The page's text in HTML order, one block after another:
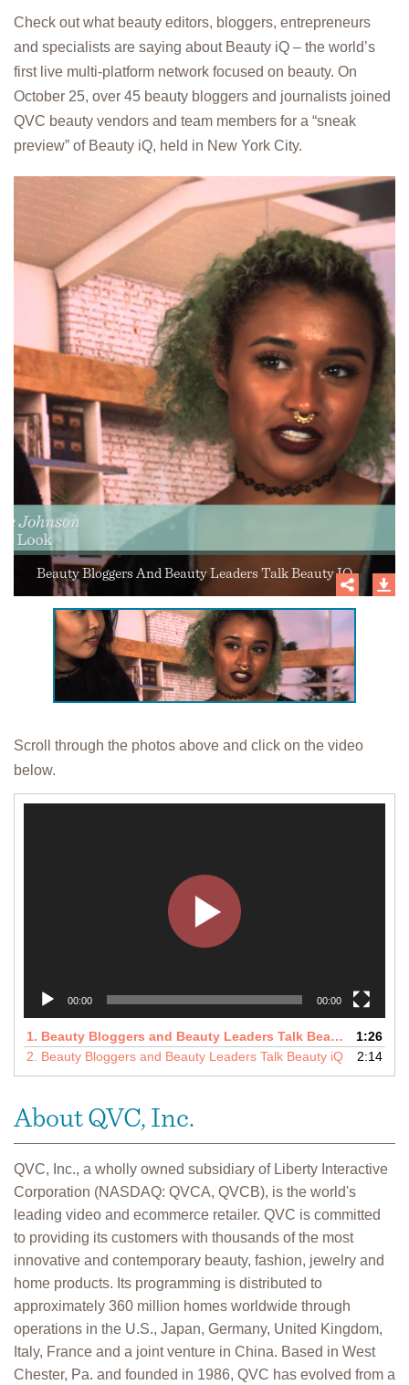
Check out what beauty editors, bloggers, entrepreneurs
and specialists are saying about Beauty iQ – the world’s
first live multi-platform network focused on beauty. On
October 25, over 45 beauty bloggers and journalists joined
QVC beauty vendors and team members for a “sneak
preview” of Beauty iQ, held in New York City.
Beauty Bloggers And Beauty Leaders Talk Beauty IQ
Scroll through the photos above and click on the video
below.
00:00 00:00
1. Beauty Bloggers and Beauty Leaders Talk Beauty iQ
1:26
2. Beauty Bloggers and Beauty Leaders Talk Beauty iQ
2:14
About QVC, Inc.
QVC, Inc., a wholly owned subsidiary of Liberty Interactive
Corporation (NASDAQ: QVCA, QVCB), is the world's
leading video and ecommerce retailer. QVC is committed
to providing its customers with thousands of the most
innovative and contemporary beauty, fashion, jewelry and
home products. Its programming is distributed to
approximately 360 million homes worldwide through
operations in the U.S., Japan, Germany, United Kingdom,
Italy, France and a joint venture in China. Based in West
Chester, Pa. and founded in 1986, QVC has evolved from a